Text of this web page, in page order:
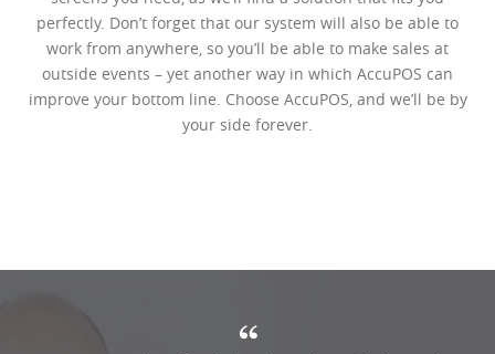
perfectly. Don’t forget that our system will also be able to
work from anywhere, so you’ll be able to make sales at
outside events – yet another way in which AccuPOS can
improve your bottom line. Choose AccuPOS, and we’ll be by
your side forever.